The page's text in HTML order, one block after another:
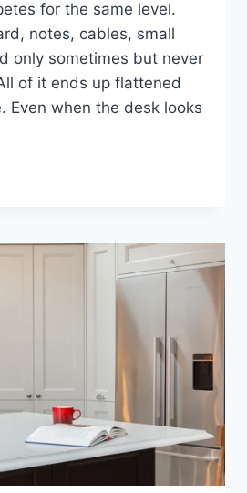
for the same level.
notes, cables, small
only sometimes but never
of it ends up flattened
Even when the desk looks